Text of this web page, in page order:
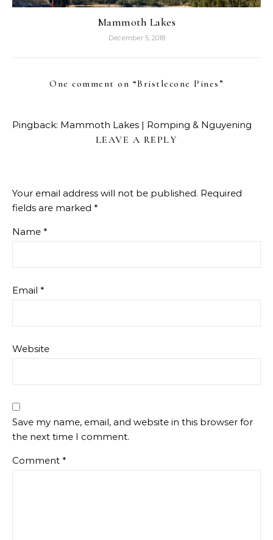
Mammoth Lakes
December 5, 2018
One comment on “Bristlecone Pines ”
Pingback: Mammoth Lakes | Romping & Nguyening
LEAVE A REPLY
Your email address will not be published. Required
fields are marked *
Name *
Email *
Website
Save my name, email, and website in this browser for
the next time I comment.
Comment *